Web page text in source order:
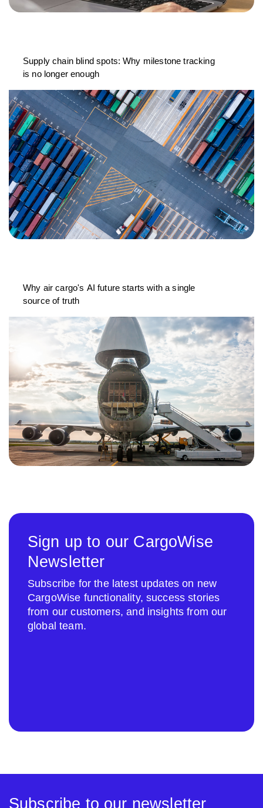
Supply chain blind spots: Why milestone tracking
is no longer enough
Why air cargo's AI future starts with a single
source of truth
Sign up to our CargoWise
Newsletter
Subscribe for the latest updates on new
CargoWise functionality, success stories
from our customers, and insights from our
global team.
Subscribe to our newsletter